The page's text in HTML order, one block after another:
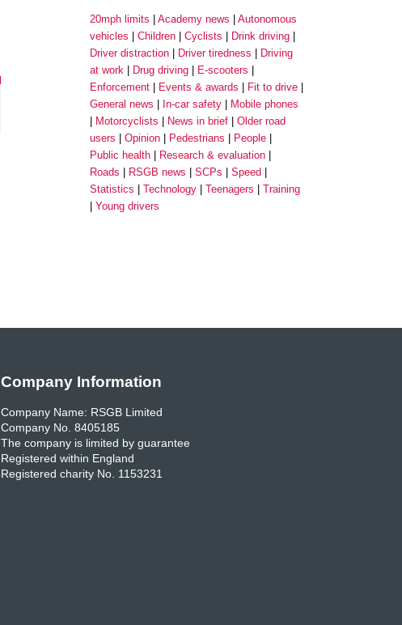
20mph limits Academy news
Autonomous
vehicles
Children Cyclists
Drink driving
Driver distraction
Driver tiredness
Driving
at work
Drug driving
E-scooters
Enforcement
Events & awards
Fit to drive
General news
In-car safety
Mobile phones
Motorcyclists
News in brief
Older road
users
Opinion Pedestrians
People
Public health
Research & evaluation
Roads
RSGB news SCPs
Speed
Statistics
Technology Teenagers
Training
Young drivers
Company Information
Company Name: RSGB Limited
Company No. 8405185
The company is limited by guarantee
Registered within England
Registered charity No. 1153231